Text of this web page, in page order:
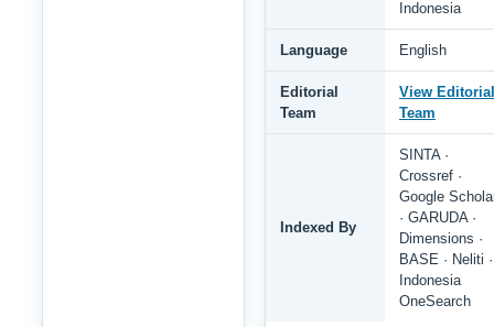
Indonesia
Language English
Editorial
Team
View Editorial
Team
Indexed By
SINTA ·
Crossref ·
Google
· GARUDA ·
Dimensions ·
BASE · Neliti ·
Indonesia
OneSearch